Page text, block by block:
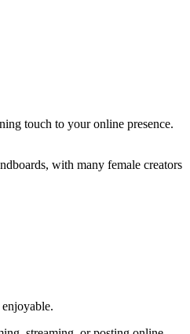
touch to your online presence.
with many female creators